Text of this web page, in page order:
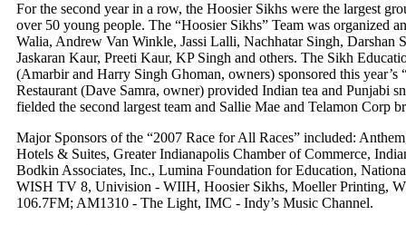
For the second year in a row, the Hoosier Sikhs were the largest
over 50 young people. The “Hoosier Sikhs” Team was organized
Walia, Andrew Van Winkle, Jassi Lalli, Nachhatar Singh, Darshan
Jaskaran Kaur, Preeti Kaur, KP Singh and others. The Sikh
(Amarbir and Harry Singh Ghoman, owners) sponsored this year’s
Restaurant (Dave Samra, owner) provided Indian tea and Punjabi
fielded the second largest team and Sallie Mae and Telamon Corp
Major Sponsors of the “2007 Race for All Races” included:
Hotels & Suites, Greater Indianapolis Chamber of Commerce,
Bodkin Associates, Inc., Lumina Foundation for Education,
WISH TV 8, Univision - WIIH, Hoosier Sikhs, Moeller Printing,
106.7FM; AM1310 - The Light, IMC - Indy’s Music Channel.